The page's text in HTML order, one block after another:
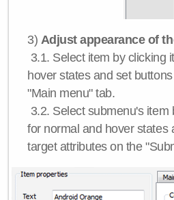
3) Adjust appearance of
3.1. Select item by clicking
hover states and set
"Main menu" tab.
3.2. Select submenu's
for normal and hover states
target attributes on the